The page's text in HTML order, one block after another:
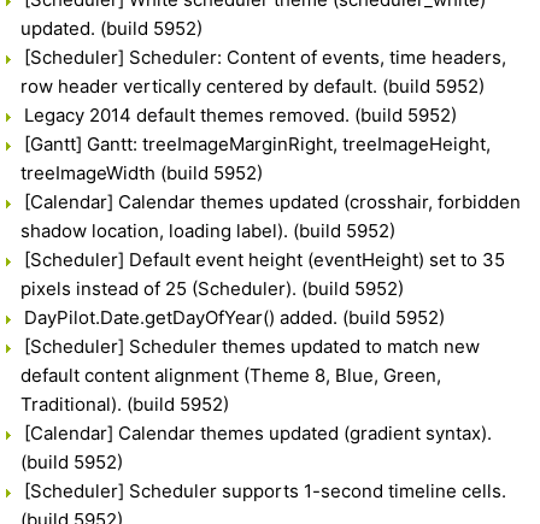
updated. (build 5952)
[Scheduler] Scheduler: Content of events, time headers,
row header vertically centered by default. (build 5952)
Legacy 2014 default themes removed. (build 5952)
[Gantt] Gantt: treeImageMarginRight, treeImageHeight,
treeImageWidth (build 5952)
[Calendar] Calendar themes updated (crosshair, forbidden
shadow location, loading label). (build 5952)
[Scheduler] Default event height (eventHeight) set to 35
pixels instead of 25 (Scheduler). (build 5952)
DayPilot.Date.getDayOfYear() added. (build 5952)
[Scheduler] Scheduler themes updated to match new
default content alignment (Theme 8, Blue, Green,
Traditional). (build 5952)
[Calendar] Calendar themes updated (gradient syntax).
(build 5952)
[Scheduler] Scheduler supports 1-second timeline cells.